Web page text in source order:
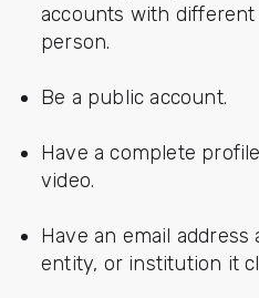
accounts with
person.
Be a public account.
Have a complete
video.
Have an email
entity, or institution it